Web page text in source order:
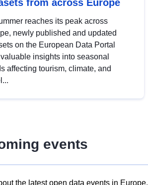
from across Europe
reaches its peak across
newly published and updated
on the European Data Portal
insights into seasonal
affecting tourism, climate, and
events
the latest open data events in Europe.